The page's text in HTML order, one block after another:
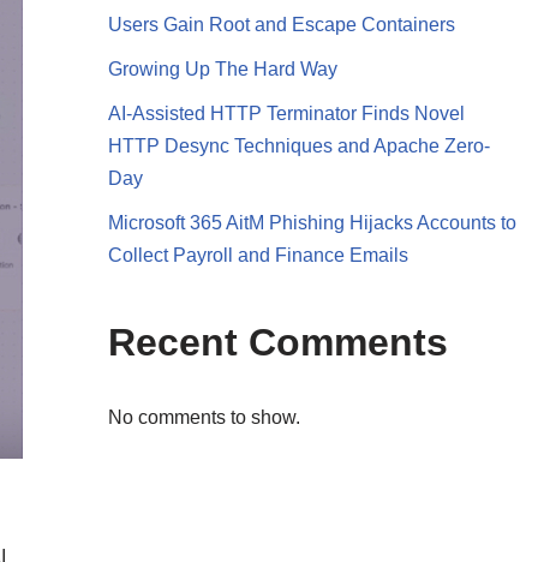
Users Gain Root and Escape Containers
Growing Up The Hard Way
AI-Assisted HTTP Terminator Finds Novel
HTTP Desync Techniques and Apache Zero-
Day
Microsoft 365 AitM Phishing Hijacks Accounts to
Collect Payroll and Finance Emails
Recent Comments
No comments to show.